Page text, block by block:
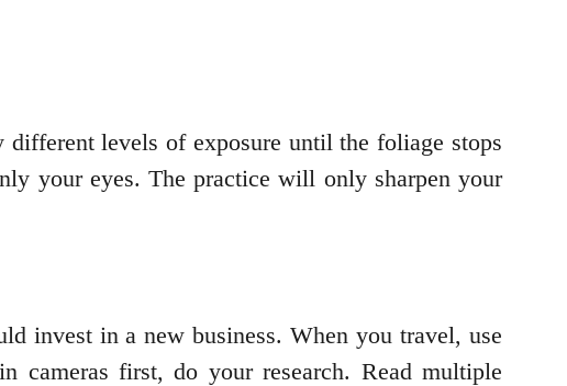
levels of exposure until the foliage stops
your eyes. The practice will only sharpen your
invest in a new business. When you travel, use
cameras first, do your research. Read multiple